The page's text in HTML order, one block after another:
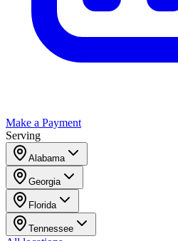
Make a Payment
Serving
Alabama
Georgia
Florida
Tennessee